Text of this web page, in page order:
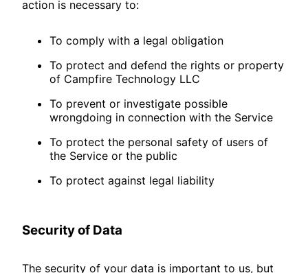
action is necessary to:
To comply with a legal obligation
To protect and defend the rights or property
of Campfire Technology LLC
To prevent or investigate possible
wrongdoing in connection with the Service
To protect the personal safety of users of
the Service or the public
To protect against legal liability
Security of Data
The security of your data is important to us, but